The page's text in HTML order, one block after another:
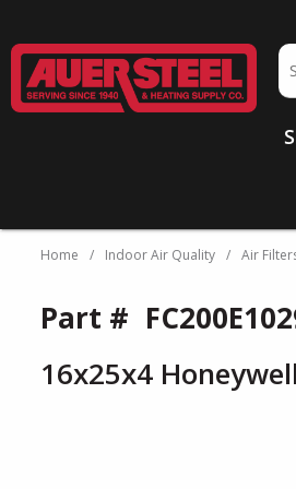
Home / Indoor Air Quality / Air
Part #
16x25x4